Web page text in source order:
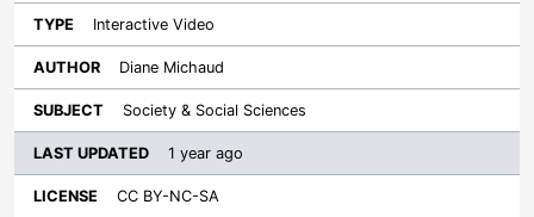
Interactive Video
Diane Michaud
Society & Social Sciences
1 year ago
CC BY-NC-SA